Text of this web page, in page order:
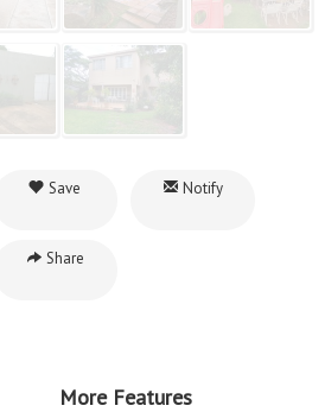
Save Notify
Share
More Features